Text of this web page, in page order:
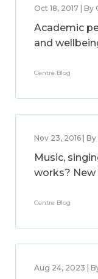
Oct 18, 2017 | By
Academic
and
Centre Blog
Nov 23, 2016 |
Music,
works? New
Centre Blog
Aug 24, 2023 |